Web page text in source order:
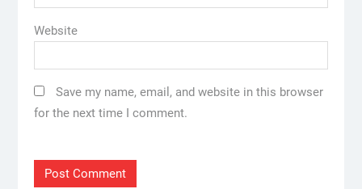
Website
Save my name, email, and website in this browser
for the next time I comment.